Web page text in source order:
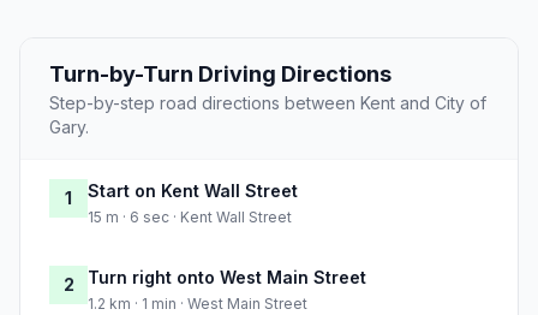
Turn-by-Turn Driving Directions
Step-by-step road directions between Kent and City of
Gary.
1 Start on Kent Wall Street
15 m · 6 sec · Kent Wall Street
2 Turn right onto West Main Street
1.2 km · 1 min · West Main Street